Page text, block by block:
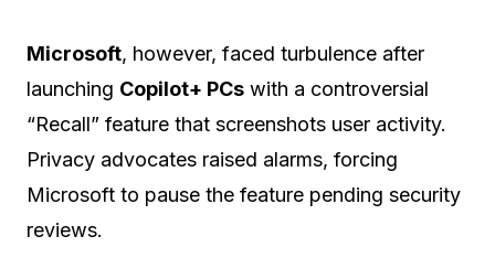
Microsoft, however, faced turbulence after
launching Copilot+ PCs with a controversial
“Recall” feature that screenshots user activity.
Privacy advocates raised alarms, forcing
Microsoft to pause the feature pending security
reviews.